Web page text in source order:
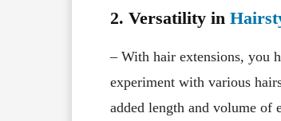
2. Versatility in
– With hair extensions, you
experiment with various
added length and volume of